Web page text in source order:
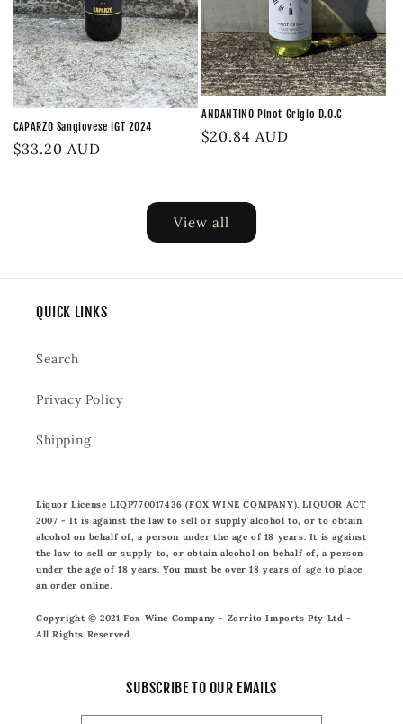
CAPARZO Sangiovese IGT 2024
Regular
$33.20 AUD
ANDANTINO Pinot Grigio D.O.C
Regular
$20.84 AUD
View all
QUICK LINKS
Search
Privacy Policy
Shipping
Liquor License LIQP770017436 (FOX WINE COMPANY). LIQUOR ACT
2007 - It is against the law to sell or supply alcohol to, or to obtain
alcohol on behalf of, a person under the age of 18 years. It is against
the law to sell or supply to, or obtain alcohol on behalf of, a person
under the age of 18 years. You must be over 18 years of age to place
an order online.
Copyright © 2021 Fox Wine Company - Zorrito Imports Pty Ltd -
All Rights Reserved.
SUBSCRIBE TO OUR EMAILS